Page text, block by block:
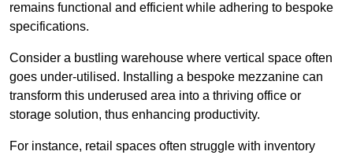
remains functional and efficient while adhering to bespoke
specifications.
Consider a bustling warehouse where vertical space often
goes under-utilised. Installing a bespoke mezzanine can
transform this underused area into a thriving office or
storage solution, thus enhancing productivity.
For instance, retail spaces often struggle with inventory